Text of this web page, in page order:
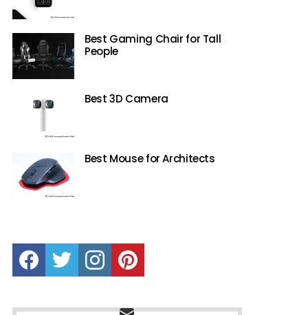
Best Gaming Chair for Tall
People
Best 3D Camera
Best Mouse for Architects
FacebookTwitter instagramPinterest